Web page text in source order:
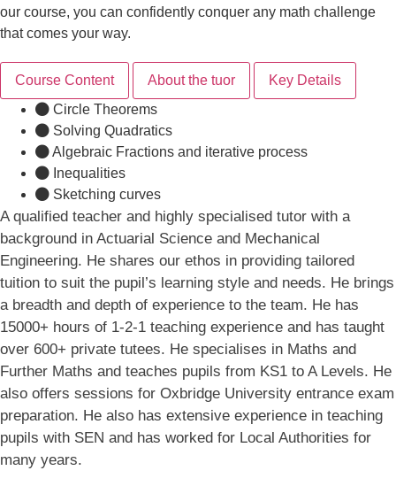
our course, you can confidently conquer any math challenge
that comes your way.
Course Content About the tuor
Key Details
Circle Theorems
Solving Quadratics
Algebraic Fractions and iterative process
Inequalities
Sketching curves
A qualified teacher and highly specialised tutor with a
background in Actuarial Science and Mechanical
Engineering. He shares our ethos in providing tailored
tuition to suit the pupil’s learning style and needs. He brings
a breadth and depth of experience to the team. He has
15000+ hours of 1-2-1 teaching experience and has taught
over 600+ private tutees. He specialises in Maths and
Further Maths and teaches pupils from KS1 to A Levels. He
also offers sessions for Oxbridge University entrance exam
preparation. He also has extensive experience in teaching
pupils with SEN and has worked for Local Authorities for
many years.